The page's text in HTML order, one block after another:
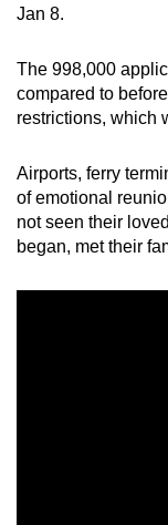
Jan 8.
The 998,000
compared to
restrictions, which
Airports, ferry
of emotional
not seen their
began, met their
a
browser
or,
for
finest
experience,
download
the
mobile